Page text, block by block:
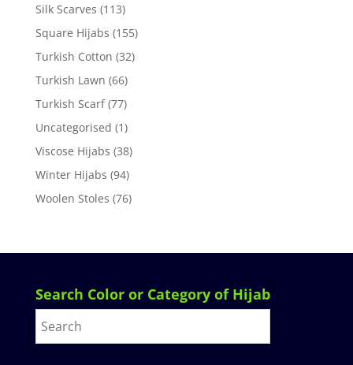
Silk Scarves (113)
Square Hijabs (155)
Turkish Cotton (32)
Turkish Lawn (66)
Turkish Scarf (77)
Uncategorised (1)
Viscose Hijabs (38)
Winter Hijabs (94)
Woolen Stoles (76)
Search Color or Category of Hijab